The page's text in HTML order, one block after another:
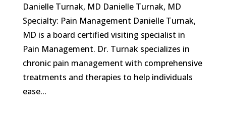
Danielle Turnak, MD Danielle Turnak, MD
Specialty: Pain Management Danielle Turnak,
MD is a board certified visiting specialist in
Pain Management. Dr. Turnak specializes in
chronic pain management with comprehensive
treatments and therapies to help individuals
ease...